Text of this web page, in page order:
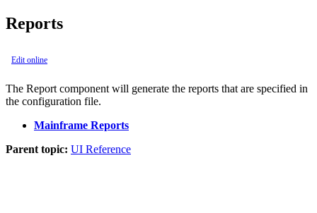
Reports
Edit online
The Report component will generate the reports that are specified in
the configuration file.
Mainframe Reports
Parent topic: UI Reference